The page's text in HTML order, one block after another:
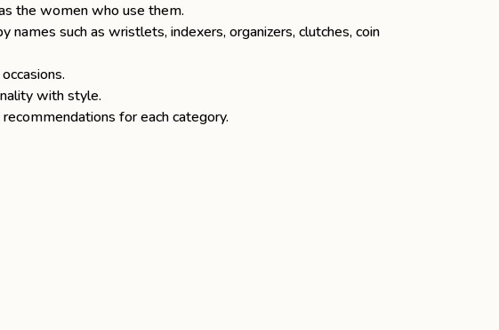
the women who use them.
such as wristlets, indexers, organizers, clutches, coin
with style.
for each category.